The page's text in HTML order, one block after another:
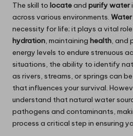
The skill to locateand purify water
across various environments. Water
necessity for life; it plays a vital
hydration, maintaining health, and
energy levels to endure strenuous
situations, the ability to identify
as rivers, streams, or springs can
that influences your survival.
understand that natural water
pathogens and contaminants,
process a critical step in ensuring